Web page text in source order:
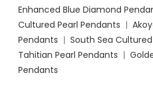
Enhanced Blue Diamond
Cultured Pearl Pendants |
Pendants | South Sea
Tahitian Pearl Pendants |
Pendants